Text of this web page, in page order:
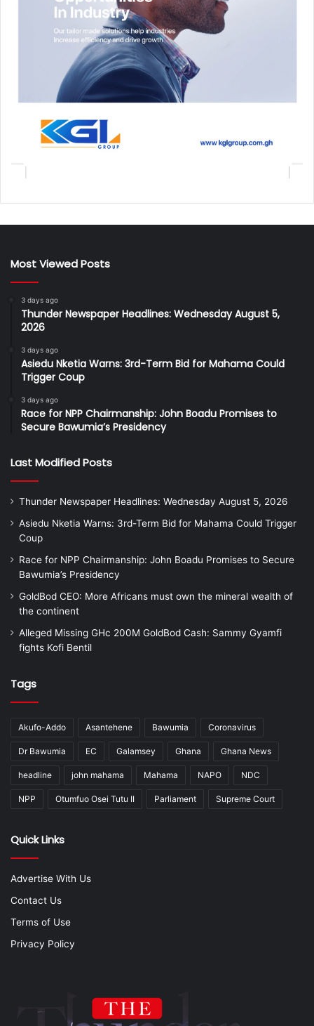
Most Viewed Posts
3 days ago
Thunder Newspaper Headlines: Wednesday August 5,
2026
3 days ago
Asiedu Nketia Warns: 3rd-Term Bid for Mahama Could
Trigger Coup
3 days ago
Race for NPP Chairmanship: John Boadu Promises to
Secure Bawumia’s Presidency
Last Modified Posts
Thunder Newspaper Headlines: Wednesday August 5, 2026
Asiedu Nketia Warns: 3rd-Term Bid for Mahama Could Trigger
Coup
Race for NPP Chairmanship: John Boadu Promises to Secure
Bawumia’s Presidency
GoldBod CEO: More Africans must own the mineral wealth of
the continent
Alleged Missing GHc 200M GoldBod Cash: Sammy Gyamfi
fights Kofi Bentil
Tags
Akufo-Addo Asantehene Bawumia Coronavirus
Dr Bawumia EC Galamsey Ghana Ghana News
headline john mahama Mahama NAPO NDC
NPP Otumfuo Osei Tutu II Parliament Supreme Court
Quick Links
Advertise With Us
Contact Us
Terms of Use
Privacy Policy